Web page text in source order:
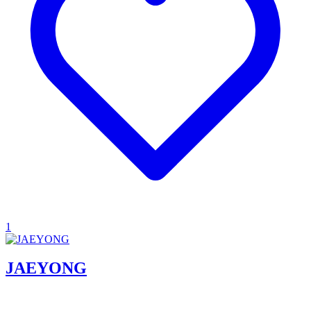
1
JAEYONG